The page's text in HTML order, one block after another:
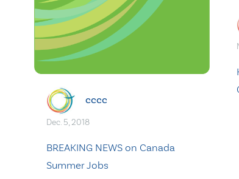
cccc
Dec. 5, 2018
BREAKING NEWS on Canada
Summer Jobs